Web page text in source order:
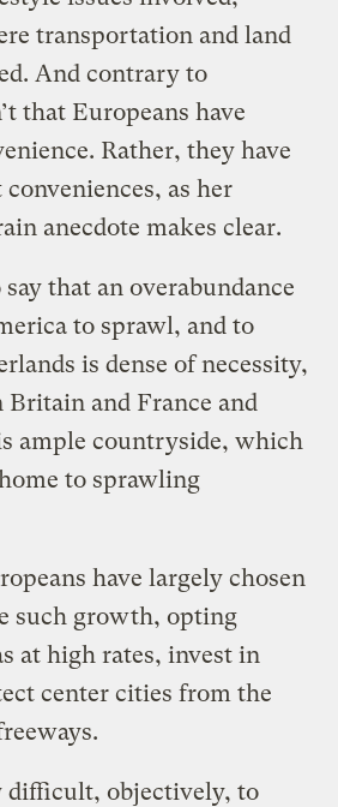
transportation and land
And contrary to
that Europeans have
Rather, they have
as her
anecdote makes clear.
that an overabundance
to sprawl, and to
is dense of necessity,
and France and
ample countryside, which
to sprawling
have largely chosen
such growth, opting
at high rates, invest in
center cities from the
objectively, to